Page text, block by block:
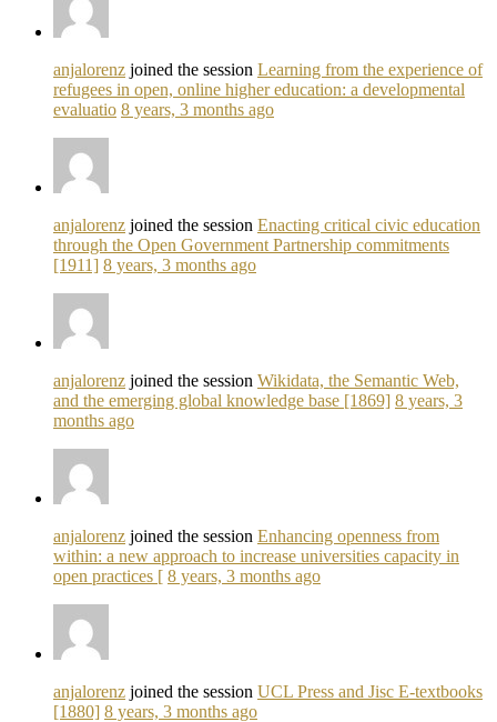
anjalorenz joined the session Learning from the experience of
refugees in open, online higher education: a developmental
evaluatio 8 years, 3 months ago
anjalorenz joined the session Enacting critical civic education
through the Open Government Partnership commitments
[1911] 8 years, 3 months ago
anjalorenz joined the session Wikidata, the Semantic Web,
and the emerging global knowledge base [1869] 8 years, 3
months ago
anjalorenz joined the session Enhancing openness from
within: a new approach to increase universities capacity in
open practices [ 8 years, 3 months ago
anjalorenz joined the session UCL Press and Jisc E-textbooks
[1880] 8 years, 3 months ago